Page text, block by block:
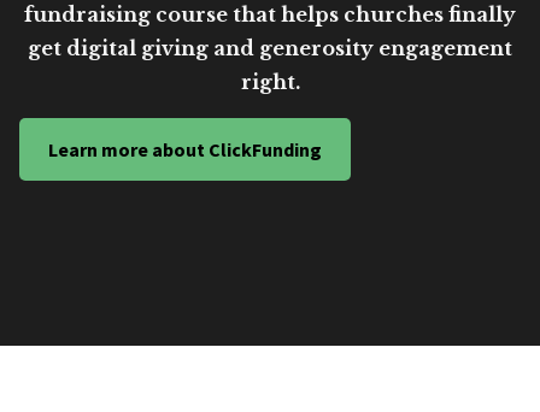
fundraising course that helps churches finally
get digital giving and generosity engagement
right.
Learn more about ClickFunding